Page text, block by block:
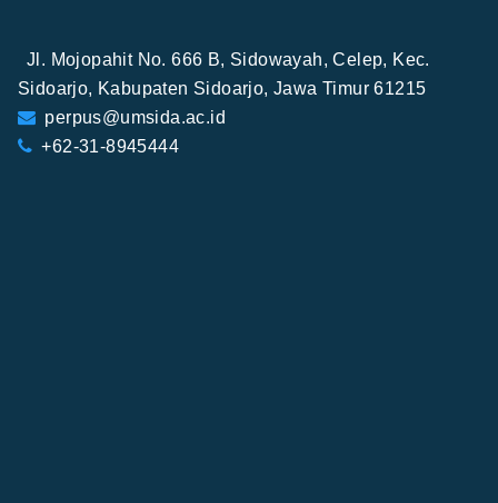
Jl. Mojopahit No. 666 B, Sidowayah, Celep, Kec.
Sidoarjo, Kabupaten Sidoarjo, Jawa Timur 61215
perpus@umsida.ac.id
+62-31-8945444